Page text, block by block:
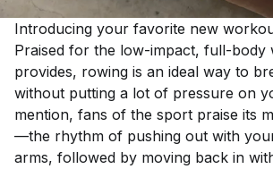
Introducing your favorite new
Praised for the low-impact, full-body
provides, rowing is an ideal way to
without putting a lot of pressure on
mention, fans of the sport praise its
—the rhythm of pushing out with
arms, followed by moving back in